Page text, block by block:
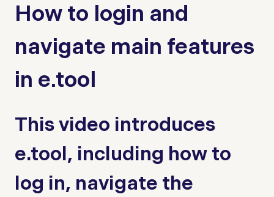
How to login and
navigate main features
in e.tool
This video introduces
e.tool, including how to
log in, navigate the